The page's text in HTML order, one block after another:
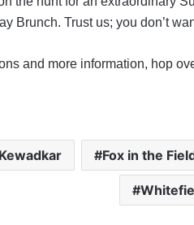
Brunch. Trust us; you don’t
and more information, hop
Fox in the